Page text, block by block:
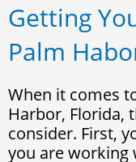
Getting
Palm
When it comes
Harbor, Florida,
consider. First,
you are working